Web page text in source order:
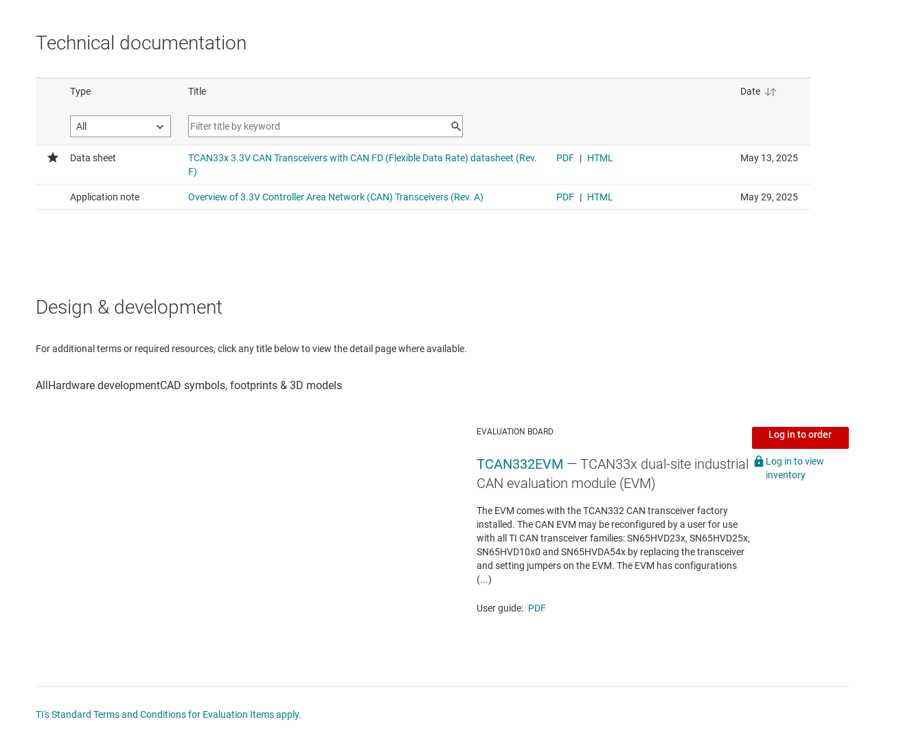
Technical documentation
Design & development
For additional terms or required resources, click any title below to view the detail page where available.
EVALUATION BOARD
TCAN332EVM — TCAN33x dual-site industrial
CAN evaluation module (EVM)
The EVM comes with the TCAN332 CAN transceiver factory
installed. The CAN EVM may be reconfigured by a user for use
with all TI CAN transceiver families: SN65HVD23x, SN65HVD25x,
SN65HVD10x0 and SN65HVDA54x by replacing the transceiver
and setting jumpers on the EVM. The EVM has configurations
(...)
User guide: PDF
Log in to order
Log in to view
inventory
TI's Standard Terms and Conditions for Evaluation Items apply.